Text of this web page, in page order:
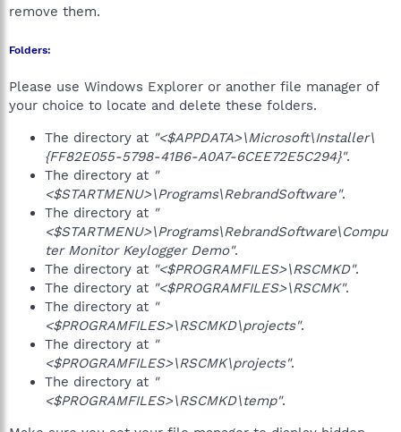
remove them.
Folders:
Please use Windows Explorer or another file manager of
your choice to locate and delete these folders.
The directory at "<$APPDATA>\Microsoft\Installer\
{FF82E055-5798-41B6-A0A7-6CEE72E5C294}".
The directory at "
<$STARTMENU>\Programs\RebrandSoftware".
The directory at "
<$STARTMENU>\Programs\RebrandSoftware\Compu
ter Monitor Keylogger Demo".
The directory at "<$PROGRAMFILES>\RSCMKD".
The directory at "<$PROGRAMFILES>\RSCMK".
The directory at "
<$PROGRAMFILES>\RSCMKD\projects".
The directory at "
<$PROGRAMFILES>\RSCMK\projects".
The directory at "
<$PROGRAMFILES>\RSCMKD\temp".